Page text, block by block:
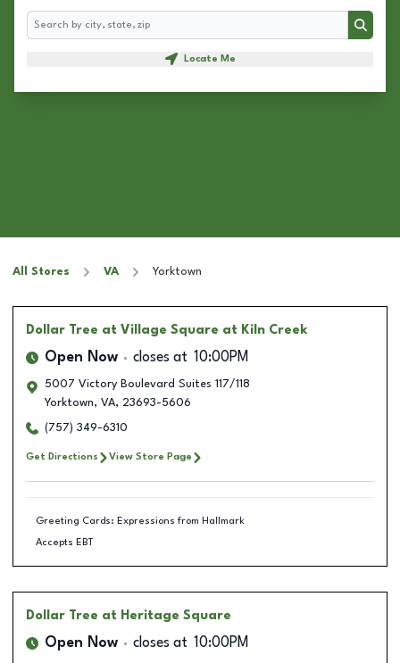
Search
Search
Locate Me
All Stores VA Yorktown
Dollar Tree at Village Square at Kiln Creek
Open Now closes at 10:00PM
5007 Victory Boulevard Suites 117/118
Yorktown, VA, 23693-5606
(757) 349-6310
Get Directions View Store Page
Greeting Cards: Expressions from Hallmark
Accepts EBT
Dollar Tree at Heritage Square
Open Now closes at 10:00PM